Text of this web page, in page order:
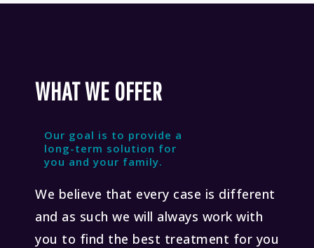
WHAT WE OFFER
Our goal is to provide a
long-term solution for
you and your family.
We believe that every case is different
and as such we will always work with
you to find the best treatment for you